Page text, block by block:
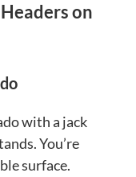
on
with a jack
You’re
surface.